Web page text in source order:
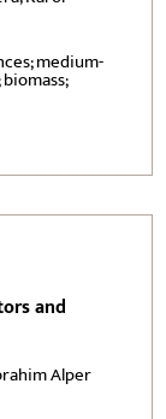
medium-
and
Alper